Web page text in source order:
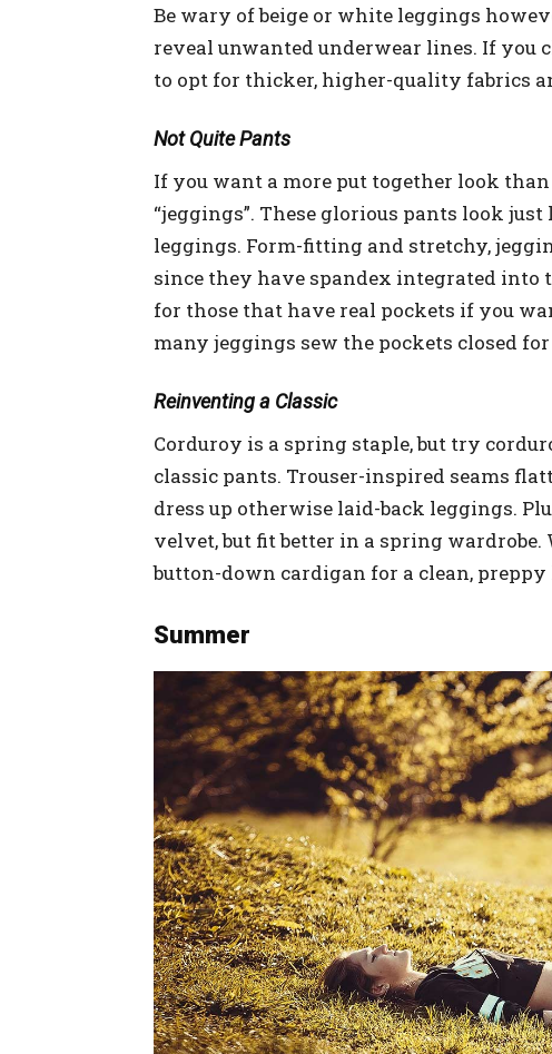
Be wary of beige or white leggings
reveal unwanted underwear lines. If you
to opt for thicker, higher-quality fabrics
Not Quite Pants
If you want a more put together look
“jeggings”. These glorious pants look
leggings. Form-fitting and stretchy,
since they have spandex integrated into
for those that have real pockets if you
many jeggings sew the pockets closed
Reinventing a Classic
Corduroy is a spring staple, but try
classic pants. Trouser-inspired seams
dress up otherwise laid-back leggings.
velvet, but fit better in a spring
button-down cardigan for a clean, preppy
Summer